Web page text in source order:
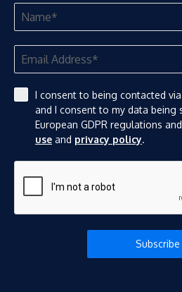
I consent to being contacted
and I consent to my data being
European GDPR regulations
use and privacy policy.
Subscribe